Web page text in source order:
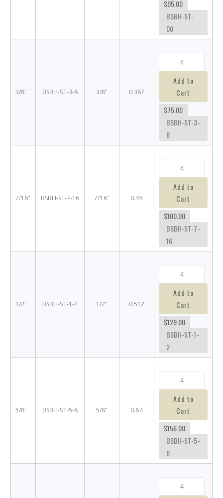
$95.00
BSBH-ST-
00
3/8" BSBH-ST-3-8 3/8" 0.387
Add to
Cart
$75.00
BSBH-ST-3-
8
7/16" BSBH-ST-7-16 7/16" 0.45
Add to
Cart
$100.00
BSBH-ST-7-
16
1/2" BSBH-ST-1-2 1/2" 0.512
Add to
Cart
$129.00
BSBH-ST-1-
2
5/8" BSBH-ST-5-8 5/8" 0.64
Add to
Cart
$156.00
BSBH-ST-5-
8